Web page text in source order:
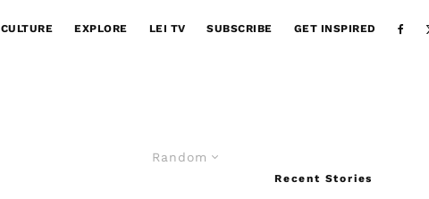
CULTURE EXPLORE LEI TV SUBSCRIBE GET INSPIRED
Random
Recent Stories